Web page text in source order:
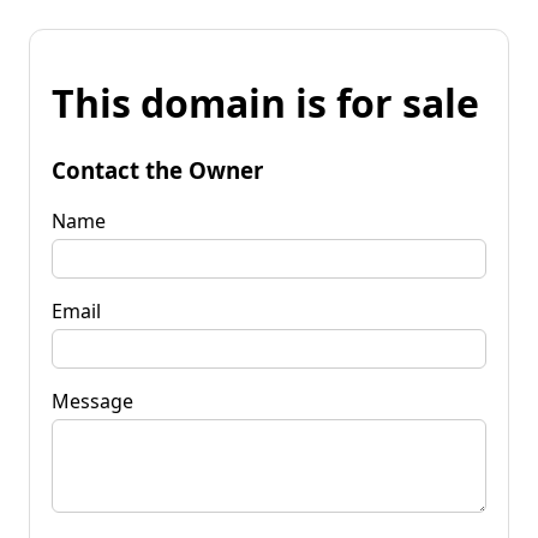
This domain is for sale
Contact the Owner
Name
Email
Message